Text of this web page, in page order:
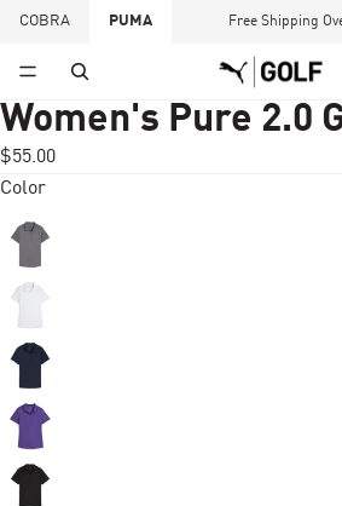
COBRA PUMA Free Shipping
Women's Pure 2.0
$55.00
Color